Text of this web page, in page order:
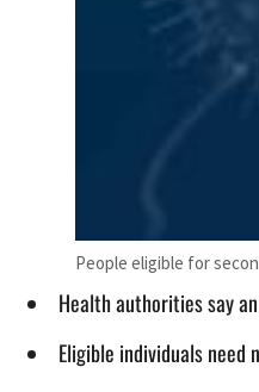
People eligible for
Health authorities say
Eligible individuals